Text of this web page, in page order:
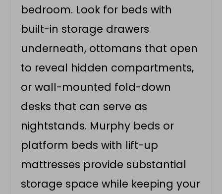
bedroom. Look for beds with
built-in storage drawers
underneath, ottomans that open
to reveal hidden compartments,
or wall-mounted fold-down
desks that can serve as
nightstands. Murphy beds or
platform beds with lift-up
mattresses provide substantial
storage space while keeping your